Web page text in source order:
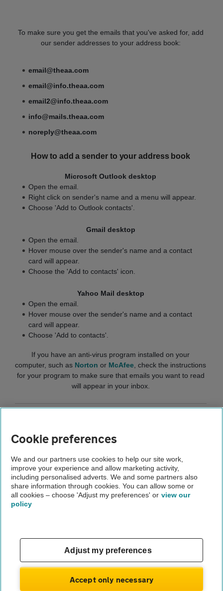
To make sure you get the emails that you've asked for, add
our sender addresses to your address book:
email@theaa.com
email@info.theaa.com
email2@info.theaa.com
info@mails.theaa.com
noreply@theaa.com
How to add a sender to your address book
Microsoft Outlook desktop
Open the email.
Right click on sender's name and a menu will appear.
Choose 'Add to Outlook contacts'.
Gmail desktop
Open the email.
Hover mouse over the sender's name and a contact
card will appear.
Choose the 'Add to contacts' icon.
Yahoo Mail desktop
Open the email.
Hover mouse over the sender's name and a contact
card will appear.
Choose 'Add to contacts'.
If you have an anti-virus program installed on your
computer, such as Norton or McAfee , check the instructions
for your program to make sure that emails you want to read
will appear in your inbox.
Home
Privacy
Receiving AA emails
About us
Terms of use
Cookie preferences
We and our partners use cookies to help our site work,
improve your experience and allow marketing activity,
including personalised adverts. We and some partners also
share information through cookies. You can allow some or
all cookies – choose 'Adjust my preferences' or view our
policy
Adjust my preferences
Accept only necessary